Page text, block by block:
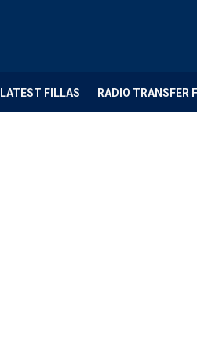
LATEST FILLAS RADIO TRANSFER